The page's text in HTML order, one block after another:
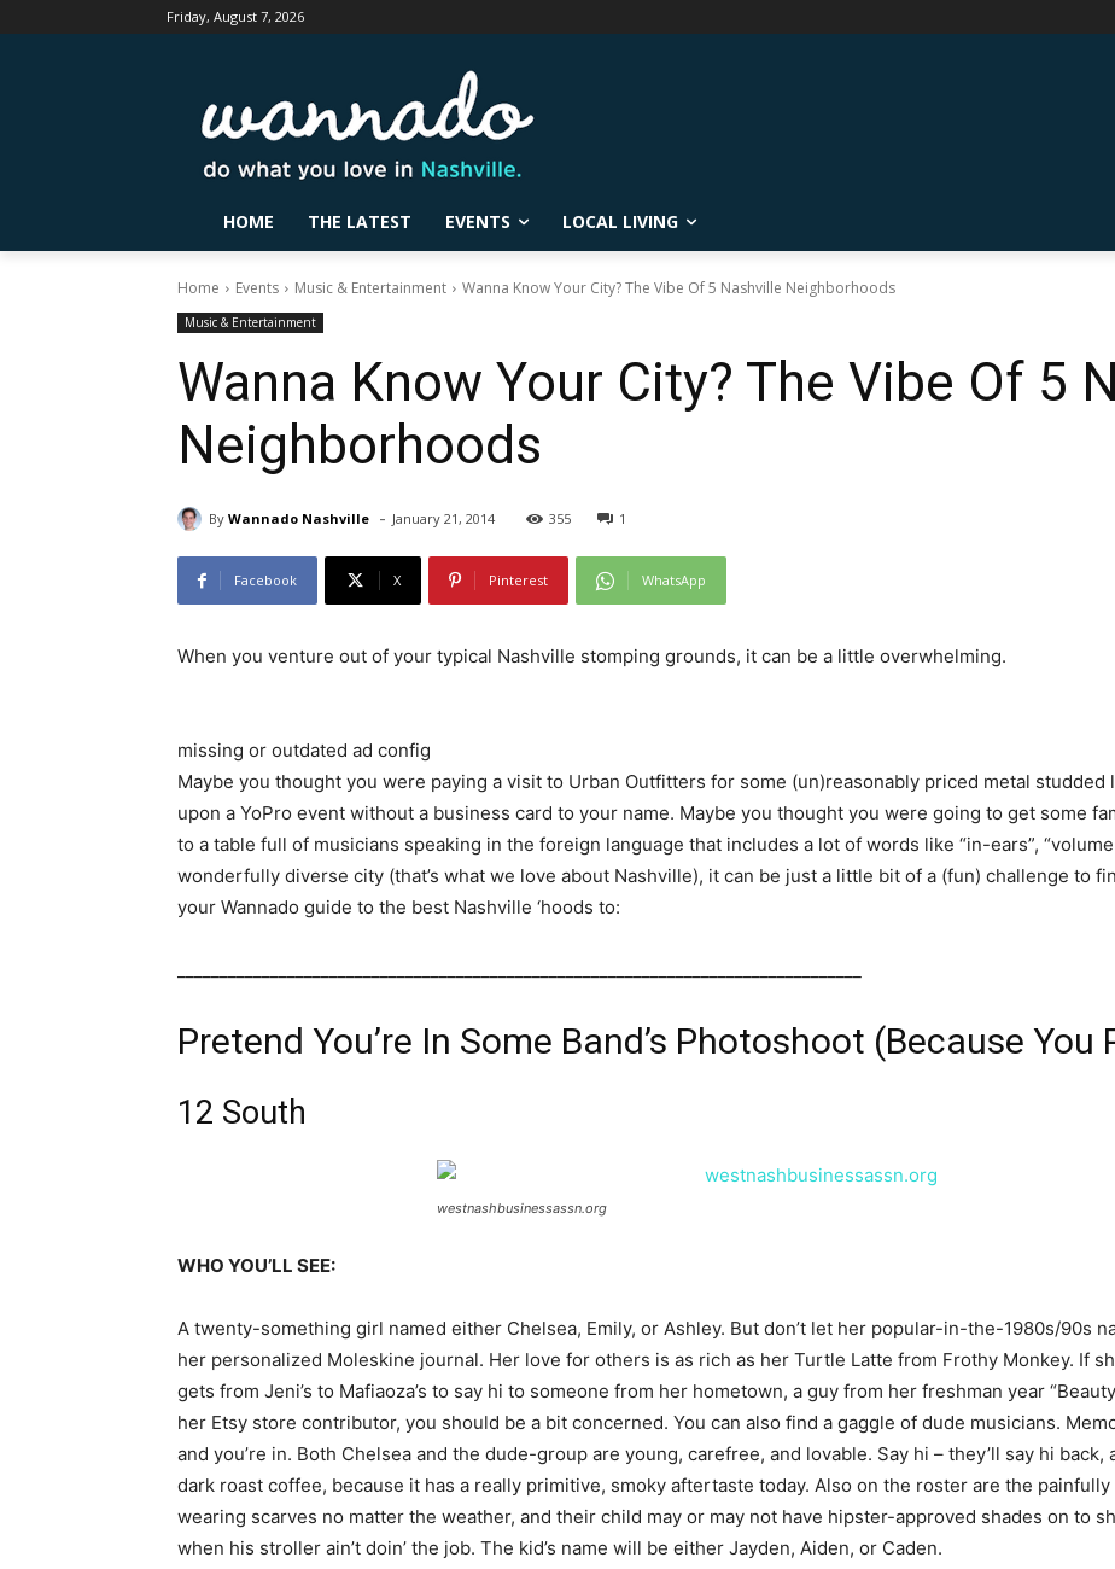
Friday, August 7, 2026
HOME THE LATEST EVENTS LOCAL LIVING
Home Events Music & Entertainment Wanna Know Your City? The Vibe Of 5 Nashville Neighborhoods
Music & Entertainment
Wanna Know Your City? The Vibe Of 5
Neighborhoods
By Wannado Nashville - January 21, 2014 355 1
Facebook X Pinterest WhatsApp
When you venture out of your typical Nashville stomping grounds, it can be a little overwhelming.
missing or outdated ad config
Maybe you thought you were paying a visit to Urban Outfitters for some (un)reasonably priced metal studded
upon a YoPro event without a business card to your name. Maybe you thought you were going to get some
to a table full of musicians speaking in the foreign language that includes a lot of words like “in-ears”, “volume
wonderfully diverse city (that’s what we love about Nashville), it can be just a little bit of a (fun) challenge to
your Wannado guide to the best Nashville ‘hoods to:
Pretend You’re In Some Band’s Photoshoot (Because You
12 South
westnashbusinessassn.org
WHO YOU’LL SEE:
A twenty-something girl named either Chelsea, Emily, or Ashley. But don’t let her popular-in-the-1980s/90s
her personalized Moleskine journal. Her love for others is as rich as her Turtle Latte from Frothy Monkey. If
gets from Jeni’s to Mafiaoza’s to say hi to someone from her hometown, a guy from her freshman year
her Etsy store contributor, you should be a bit concerned. You can also find a gaggle of dude musicians.
and you’re in. Both Chelsea and the dude-group are young, carefree, and lovable. Say hi – they’ll say hi
dark roast coffee, because it has a really primitive, smoky aftertaste today. Also on the roster are the
wearing scarves no matter the weather, and their child may or may not have hipster-approved shades on to
when his stroller ain’t doin’ the job. The kid’s name will be either Jayden, Aiden, or Caden.